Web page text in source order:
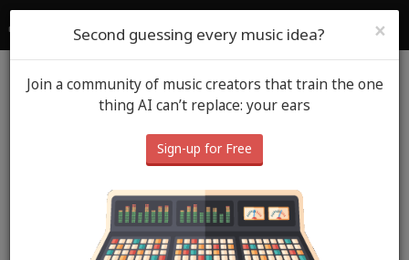
Sign Up
Blog
Audio Compression
Explained: How to Use a
Compressor for a
Professional Mix
×
Second guessing every music idea?
Join a community of music creators that train the one
thing AI can’t replace: your ears
Sign-up for Free